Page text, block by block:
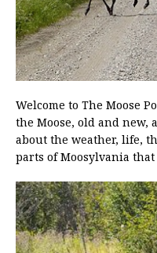
Welcome to The Moose
the Moose, old and new,
about the weather, life,
parts of Moosylvania